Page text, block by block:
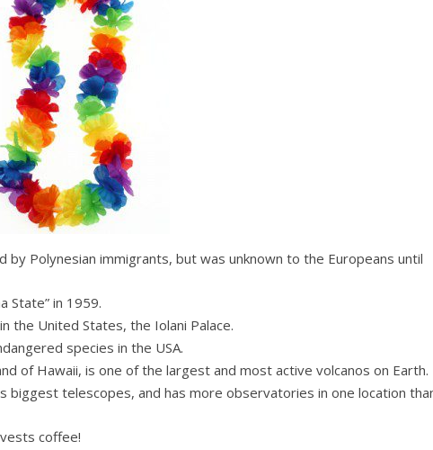
Polynesian immigrants, but was unknown to the Europeans until
State” in 1959.
the United States, the Iolani Palace.
species in the USA.
of Hawaii, is one of the largest and most active volcanos on Earth.
biggest telescopes, and has more observatories in one location
coffee!